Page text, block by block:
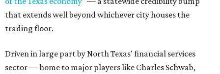
that extends well beyond whichever city houses the
trading floor.
Driven in large part by North Texas' financial services
sector — home to major players like Charles Schwab,